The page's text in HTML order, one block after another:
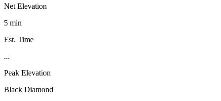
Net Elevation
5 min
Est. Time
...
Peak Elevation
Black Diamond